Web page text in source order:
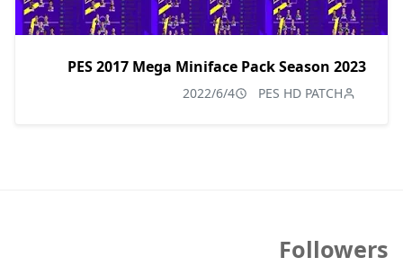
PES 2017 Mega Miniface Pack Season 2023
PES HD PATCH
2022/6/4
Followers